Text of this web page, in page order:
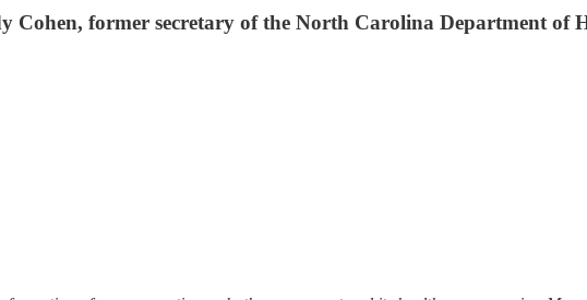
Cohen, former secretary of the North Carolina Department of